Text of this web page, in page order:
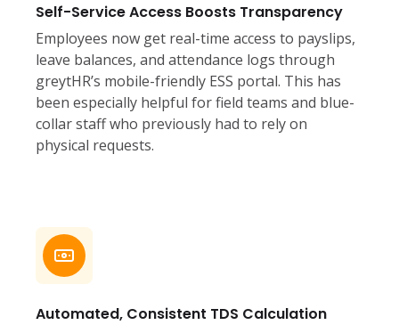
Self-Service Access Boosts Transparency
Employees now get real-time access to payslips,
leave balances, and attendance logs through
greytHR’s mobile-friendly ESS portal. This has
been especially helpful for field teams and blue-
collar staff who previously had to rely on
physical requests.
Automated, Consistent TDS Calculation